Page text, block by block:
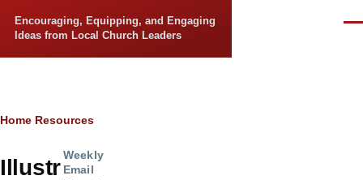
Encouraging, Equipping, and Engaging
Ideas from Local Church Leaders
Breadcrumb
Home Resources
Illustr
Weekly
Email